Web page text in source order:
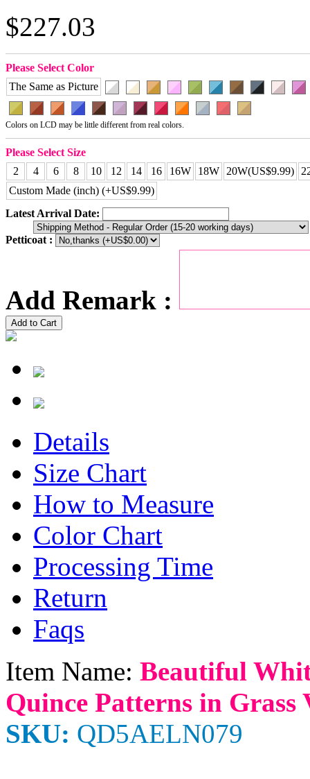
$227.03
Please Select Color
The Same as Picture
Colors on LCD may be little different from real colors.
Please Select Size
2
4 6 8 10 12 14 16 16W 18W 20W(US$9.99)
Custom Made (inch) (+US$9.99)
Latest Arrival Date:
Petticoat :
Add Remark :
Add to Cart
Details
Size Chart
How to Measure
Color Chart
Processing Time
Return
Faqs
Item Name: Beautiful
Quince Patterns in
SKU: QD5AELN079